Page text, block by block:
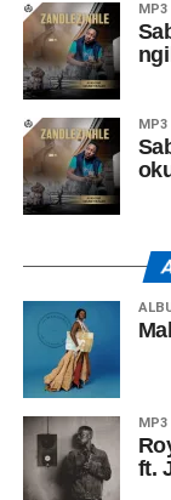
MP3
MP3
MP3
ft.